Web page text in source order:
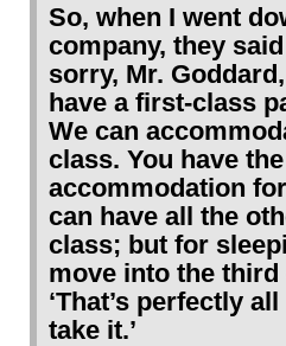
So, when I went
company, they said
sorry, Mr.
have a first-class
We can
class. You have
accommodation
can have all the
class; but for
move into the third
‘That’s perfectly
take it.’